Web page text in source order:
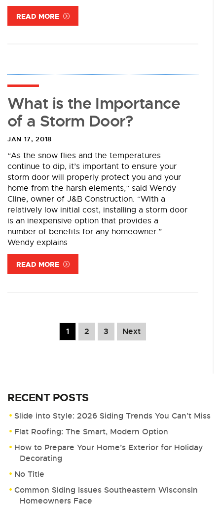
READ MORE
What is the Importance
of a Storm Door?
JAN 17, 2018
“As the snow flies and the temperatures
continue to dip, it’s important to ensure your
storm door will properly protect you and your
home from the harsh elements,” said Wendy
Cline, owner of J&B Construction. “With a
relatively low initial cost, installing a storm door
is an inexpensive option that provides a
number of benefits for any homeowner.”
Wendy explains
READ MORE
1 2 3 Next
RECENT POSTS
Slide into Style: 2026 Siding Trends You Can’t Miss
Flat Roofing: The Smart, Modern Option
How to Prepare Your Home’s Exterior for Holiday
Decorating
No Title
Common Siding Issues Southeastern Wisconsin
Homeowners Face